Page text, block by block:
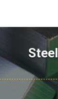
Steel